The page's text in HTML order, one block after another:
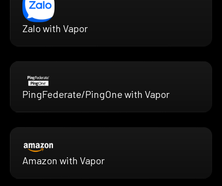
Zalo with Vapor
PingFederate/PingOne with Vapor
Amazon with Vapor